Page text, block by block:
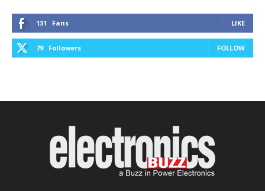
131 Fans LIKE
79 Followers FOLLOW